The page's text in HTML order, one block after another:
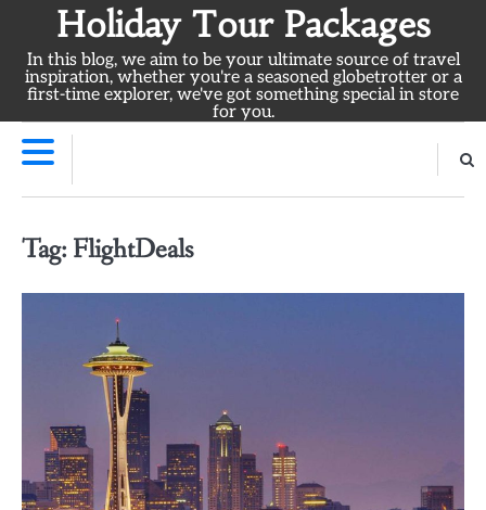
content
Holiday Tour Packages
In this blog, we aim to be your ultimate source of travel
inspiration, whether you're a seasoned globetrotter or a
first-time explorer, we've got something special in store
for you.
Tag: FlightDeals